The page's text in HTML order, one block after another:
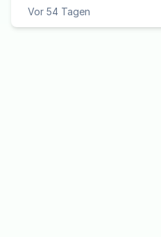
Vor 54 Tagen